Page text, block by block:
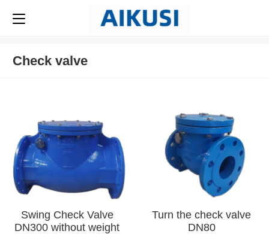
Check valve
Swing Check Valve
DN300 without weight
Turn the check valve
DN80